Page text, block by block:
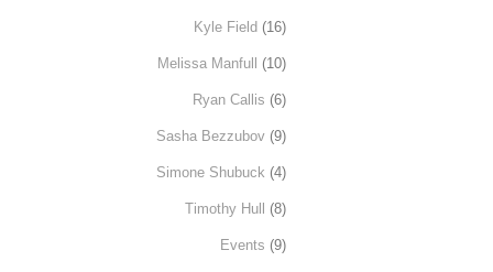
Kyle Field (16)
Melissa Manfull (10)
Ryan Callis (6)
Sasha Bezzubov (9)
Simone Shubuck (4)
Timothy Hull (8)
Events (9)